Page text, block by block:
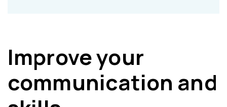
Improve your
communication and